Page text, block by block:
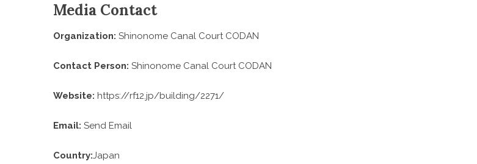
Media Contact
Organization: Shinonome Canal Court CODAN
Contact Person: Shinonome Canal Court CODAN
Website: https://rf12.jp/building/2271/
Email: Send Email
Country:Japan